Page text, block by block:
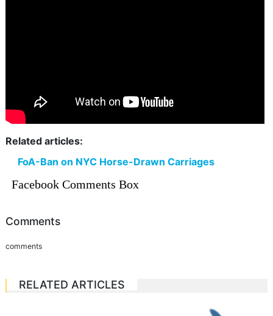
Related articles:
FoA-Ban on NYC Horse-Drawn Carriages
Facebook Comments Box
Comments
comments
RELATED ARTICLES